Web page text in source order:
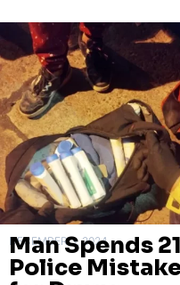
DECEMBER 3, 2024
Man Spends
Police